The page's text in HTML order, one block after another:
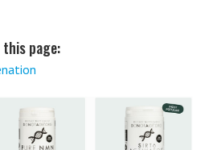
page: